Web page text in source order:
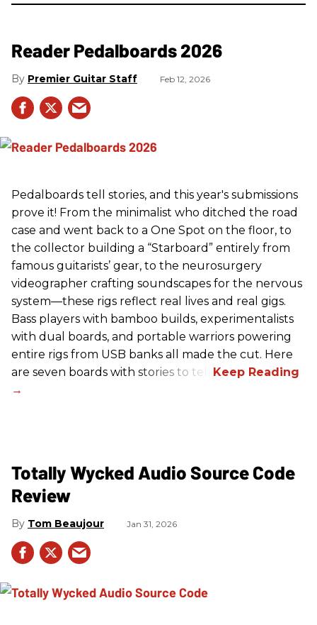
Reader Pedalboards 2026
Premier Guitar Staff Feb 12, 2026
Pedalboards tell stories, and this year's submissions
prove it! From the minimalist who ditched the road
case and went back to a One Spot on the floor, to
the collector building a “Starboard” entirely from
famous guitarists’ gear, to the neurosurgery
videographer crafting soundscapes for the nervous
system—these rigs reflect real lives and real gigs.
Bass players with bamboo builds, experimentalists
with dual boards, and portable warriors powering
entire rigs from USB banks all made the cut. Here
are seven boards with stories to tell.
Totally Wycked Audio Source Code
Review
Tom Beaujour Jan 31, 2026